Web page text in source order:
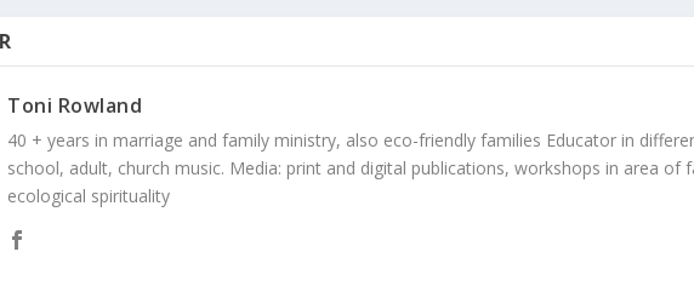
Toni Rowland
40 + years in marriage and family ministry, also eco-friendly families Educator in
school, adult, church music. Media: print and digital publications, workshops in area of
ecological spirituality